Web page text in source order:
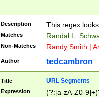
Description This regex
Matches Randal L.
Non-Matches Randy Smith |
Author tedcambron
Title URL Segments
Expression (?:[a-zA-Z0-